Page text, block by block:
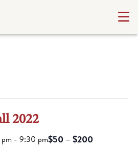
2022
- 9:30 pm$50 – $200